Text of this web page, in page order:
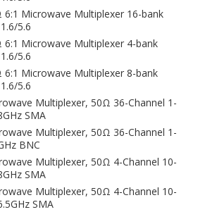
6:1 Microwave Multiplexer 16-bank
5.6
6:1 Microwave Multiplexer 4-bank
5.6
6:1 Microwave Multiplexer 8-bank
5.6
Multiplexer, 50Ω 36-Channel 1-
SMA
Multiplexer, 50Ω 36-Channel 1-
BNC
Multiplexer, 50Ω 4-Channel 10-
SMA
Multiplexer, 50Ω 4-Channel 10-
SMA